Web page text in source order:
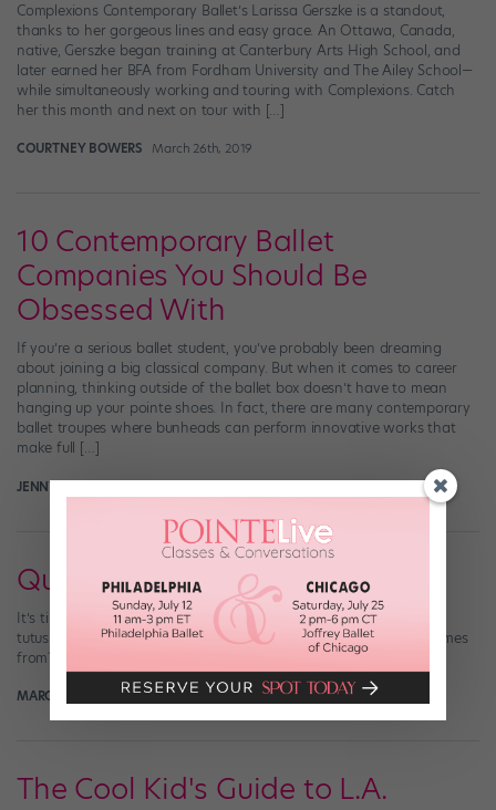
Complexions Contemporary Ballet’s Larissa Gerszke is a standout,
thanks to her gorgeous lines and easy grace. An Ottawa, Canada,
native, Gerszke began training at Canterbury Arts High School, and
later earned her BFA from Fordham University and The Ailey School—
while simultaneously working and touring with Complexions. Catch
her this month and next on tour with […]
COURTNEY BOWERS March 26th, 2019
10 Contemporary Ballet
Companies You Should Be
Obsessed With
If you’re a serious ballet student, you’ve probably been dreaming
about joining a big classical company. But when it comes to career
planning, thinking outside of the ballet box doesn’t have to mean
hanging up your pointe shoes. In fact, there are many contemporary
ballet troupes where bunheads can perform innovative works that
make full […]
JENNY OUELLETTE
Quiz: Name That Tutu!
It’s time for a tutu test! So many iconic ballets, so many beautiful
tutus. Can you figure out which ballet each of these costumes comes
from?
MARGARET FUHRER December 10th, 2017
The Cool Kid's Guide to L.A.